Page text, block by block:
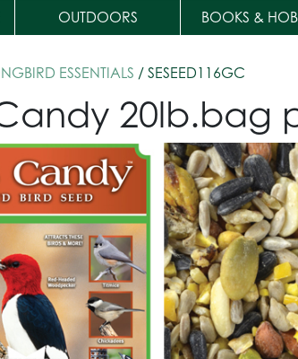
OUTDOORS BOOKS &
ESSENTIALS / SESEED116GC
20lb.bag